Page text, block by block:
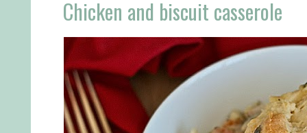
Chicken and biscuit casserole